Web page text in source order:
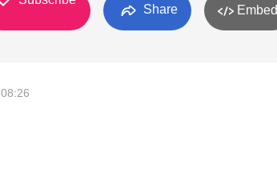
Share Embed
08:26